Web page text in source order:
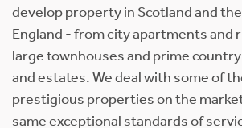
develop property in Scotland and
England - from city apartments and
large townhouses and prime
and estates. We deal with some of
prestigious properties on the
same exceptional standards of